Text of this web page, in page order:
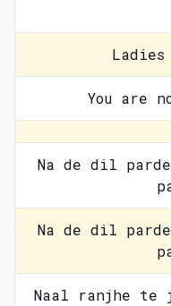
Ladies
You are
Na de dil
Na de dil
Naal ranjhe te